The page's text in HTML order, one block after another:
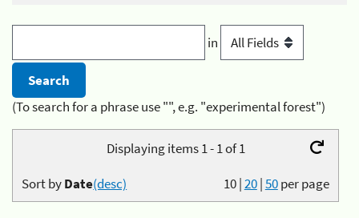
in
(To search for a phrase use "", e.g. "experimental forest")
Displaying items 1 - 1 of 1
10|20|50per page
Sort byDate(desc)